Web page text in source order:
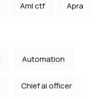
Aml ctf Apra
Automation
Chief ai officer